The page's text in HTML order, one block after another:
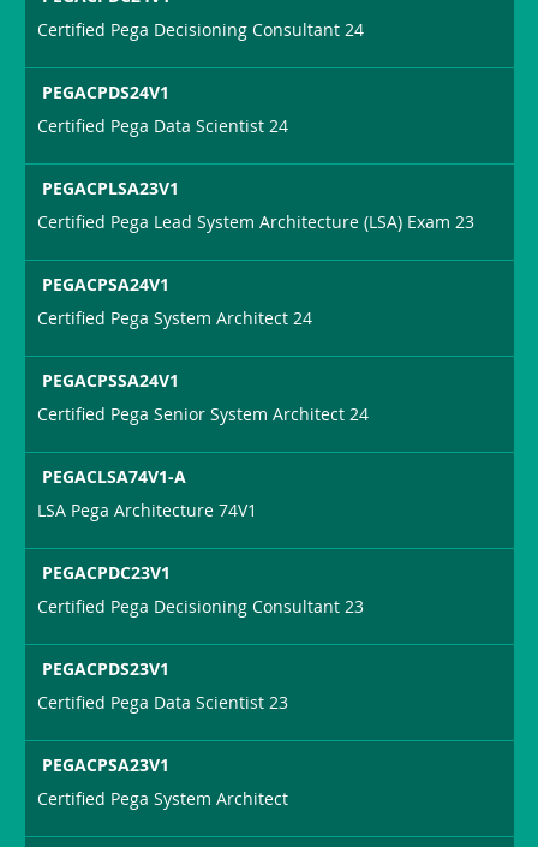
Certified Pega Decisioning Consultant 24
PEGACPDS24V1
Certified Pega Data Scientist 24
PEGACPLSA23V1
Certified Pega Lead System Architecture (LSA) Exam 23
PEGACPSA24V1
Certified Pega System Architect 24
PEGACPSSA24V1
Certified Pega Senior System Architect 24
PEGACLSA74V1-A
LSA Pega Architecture 74V1
PEGACPDC23V1
Certified Pega Decisioning Consultant 23
PEGACPDS23V1
Certified Pega Data Scientist 23
PEGACPSA23V1
Certified Pega System Architect